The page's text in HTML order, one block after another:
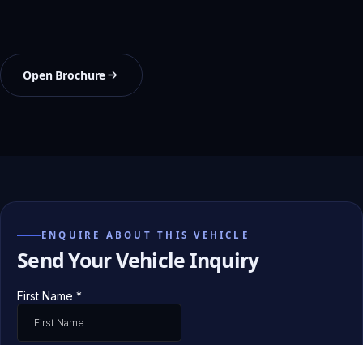
Open Brochure
ENQUIRE ABOUT THIS VEHICLE
Send Your Vehicle Inquiry